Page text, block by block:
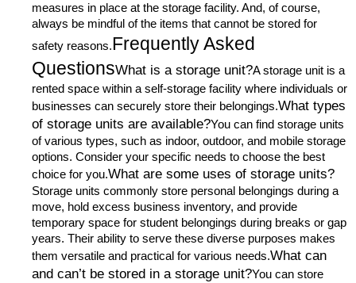
measures in place at the storage facility. And, of course,
always be mindful of the items that cannot be stored for
safety reasons.Frequently Asked
QuestionsWhat is a storage unit?A storage unit is a
rented space within a self-storage facility where individuals or
businesses can securely store their belongings.What types
of storage units are available?You can find storage units
of various types, such as indoor, outdoor, and mobile storage
options. Consider your specific needs to choose the best
choice for you.What are some uses of storage units?
Storage units commonly store personal belongings during a
move, hold excess business inventory, and provide
temporary space for student belongings during breaks or gap
years. Their ability to serve these diverse purposes makes
them versatile and practical for various needs.What can
and can’t be stored in a storage unit?You can store